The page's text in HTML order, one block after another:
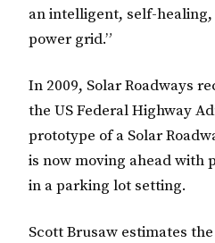
an intelligent, self-
power grid.”
In 2009, Solar Roadways
the US Federal Highway
prototype of a Solar
is now moving ahead with
in a parking lot setting.
Scott Brusaw estimates